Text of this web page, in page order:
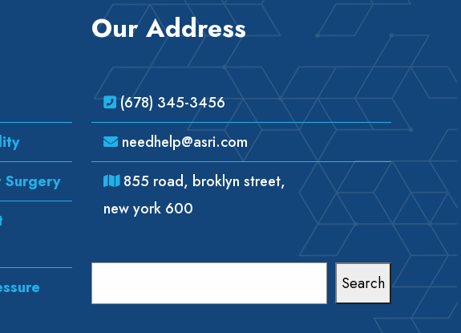
Surgery
Our Address
(678) 345-3456
needhelp@asri.com
855 road, broklyn street,
new york 600
Search